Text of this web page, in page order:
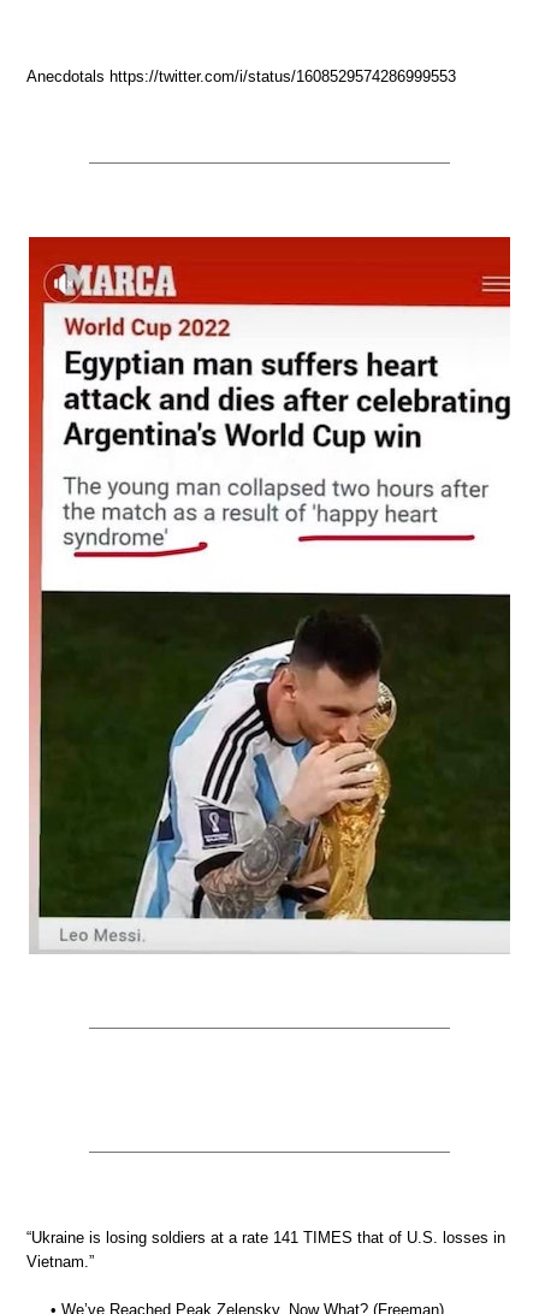
Anecdotals https://twitter.com/i/status/1608529574286999553
“Ukraine is losing soldiers at a rate 141 TIMES that of U.S. losses in
Vietnam.”
• We’ve Reached Peak Zelensky. Now What? (Freeman)